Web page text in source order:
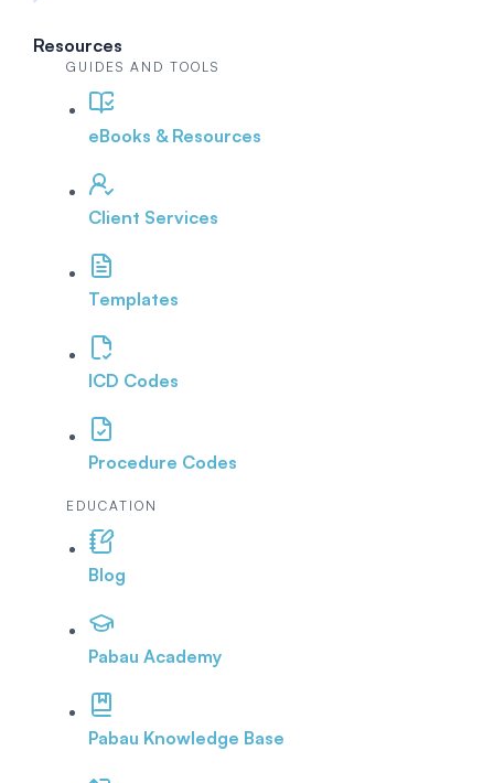
Resources
GUIDES AND TOOLS
eBooks & Resources
Client Services
Templates
ICD Codes
Procedure Codes
EDUCATION
Blog
Pabau Academy
Pabau Knowledge Base